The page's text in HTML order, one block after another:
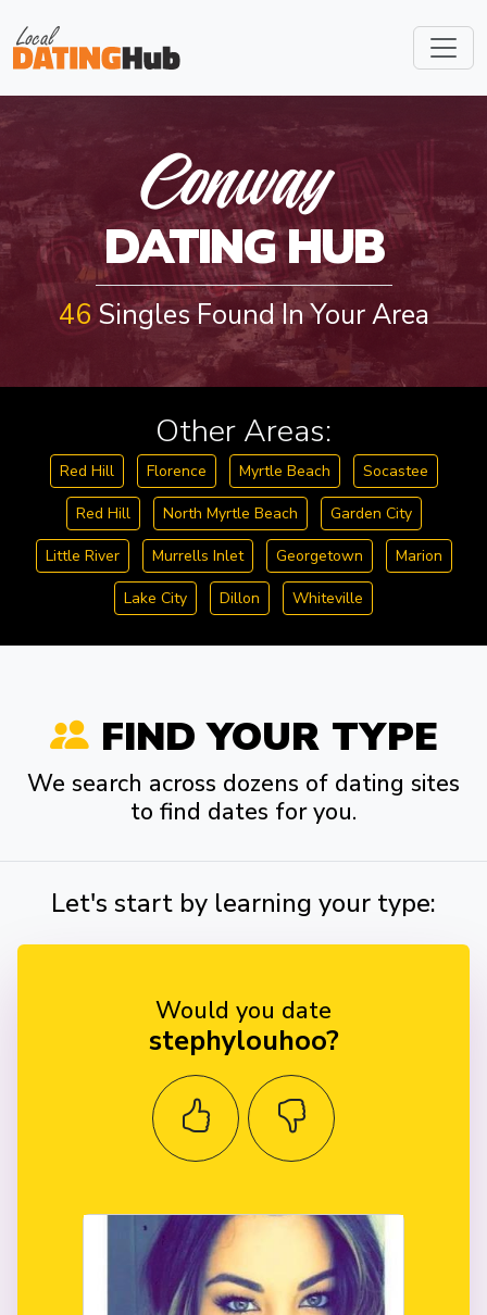
CONWAY
Conway
DATING HUB
46 Singles Found In Your Area
Other Areas:
Red Hill Florence Myrtle Beach Socastee
Red Hill North Myrtle Beach Garden City
Little River Murrells Inlet Georgetown Marion
Lake City Dillon Whiteville
FIND YOUR TYPE
We search across dozens of dating sites
to find dates for you.
Let's start by learning your type:
Would you date
stephylouhoo?